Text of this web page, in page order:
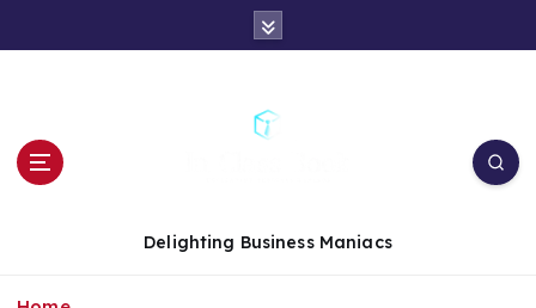
Delighting Business Maniacs